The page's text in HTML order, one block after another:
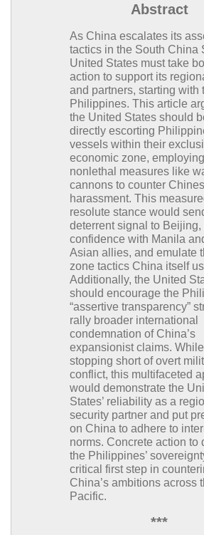
Abstract
As China escalates its
tactics in the South China
United States must take
action to support its
and partners, starting with
Philippines. This article
the United States should
directly escorting
vessels within their
economic zone, employing
nonlethal measures like
cannons to counter
harassment. This
resolute stance would
deterrent signal to Beijing,
confidence with Manila
Asian allies, and emulate
zone tactics China itself
Additionally, the United
should encourage the
“assertive transparency”
rally broader international
condemnation of China’s
expansionist claims. While
stopping short of overt
conflict, this multifaceted
would demonstrate the
States’ reliability as a
security partner and put
on China to adhere to
norms. Concrete action to
the Philippines’
critical first step in
China’s ambitions across
Pacific.
***